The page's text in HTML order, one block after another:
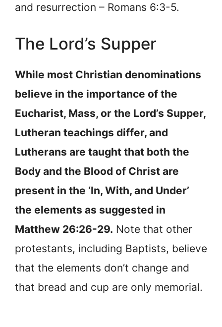
and resurrection – Romans 6:3-5.
The Lord’s Supper
While most Christian denominations
believe in the importance of the
Eucharist, Mass, or the Lord’s Supper,
Lutheran teachings differ, and
Lutherans are taught that both the
Body and the Blood of Christ are
present in the ‘In, With, and Under’
the elements as suggested in
Matthew 26:26-29. Note that other
protestants, including Baptists, believe
that the elements don’t change and
that bread and cup are only memorial.